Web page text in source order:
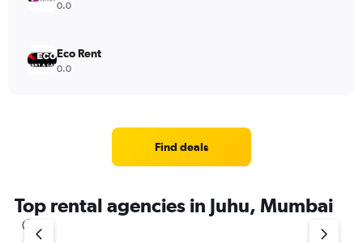
0.0
Eco Rent
0.0
Find deals
Top rental agencies in Juhu, Mumbai